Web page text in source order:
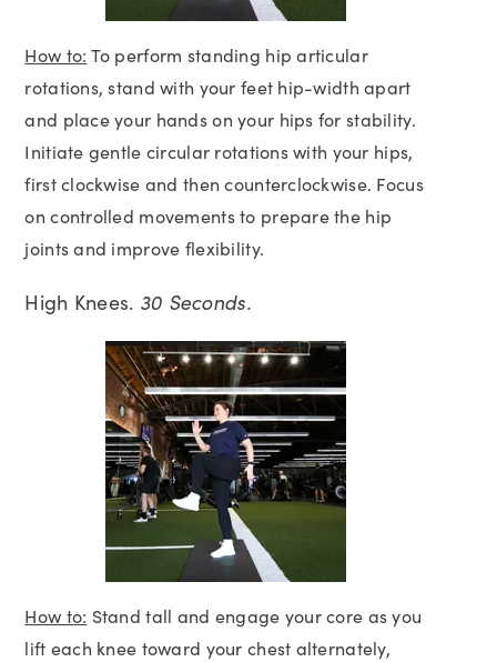
How to: To perform standing hip articular
rotations, stand with your feet hip-width apart
and place your hands on your hips for stability.
Initiate gentle circular rotations with your hips,
first clockwise and then counterclockwise. Focus
on controlled movements to prepare the hip
joints and improve flexibility.
High Knees. 30 Seconds.
How to: Stand tall and engage your core as you
lift each knee toward your chest alternately,